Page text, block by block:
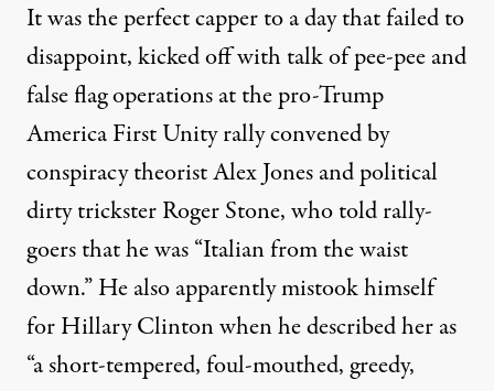
It was the perfect capper to a day that failed to
disappoint, kicked off with talk ofpee-peeand
false flag operations at the pro-Trump
America First Unity rally convened by
conspiracy theorist Alex Jonesand political
dirty trickster Roger Stone, who told rally-
goers that he was “Italian from the waist
down.” He also apparently mistook himself
for Hillary Clinton when he described her as
“a short-tempered, foul-mouthed, greedy,